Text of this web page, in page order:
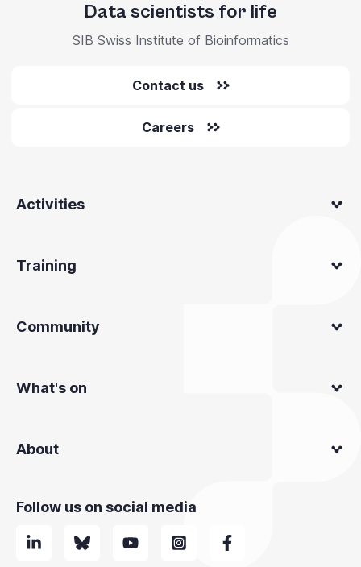
Data scientists for life
SIB Swiss Institute of Bioinformatics
Contact us
Careers
Activities
Training
Community
What's on
About
Follow us on social media